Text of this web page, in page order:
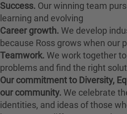
Success. Our winning team
learning and evolving
Career growth. We develop
because Ross grows when our
Teamwork. We work together
problems and find the right
Our commitment to Diversity,
our community. We celebrate
identities, and ideas of those